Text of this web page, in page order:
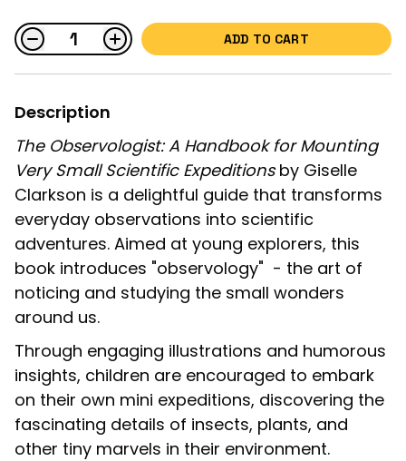
ADD TO CART
Description
The Observologist: A Handbook for Mounting
Very Small Scientific Expeditionsby Giselle
Clarkson is a delightful guide that transforms
everyday observations into scientific
adventures. Aimed at young explorers, this
book introduces "observology" - the art of
noticing and studying the small wonders
around us.
Through engaging illustrations and humorous
insights, children are encouraged to embark
on their own mini expeditions, discovering the
fascinating details of insects, plants, and
other tiny marvels in their environment.